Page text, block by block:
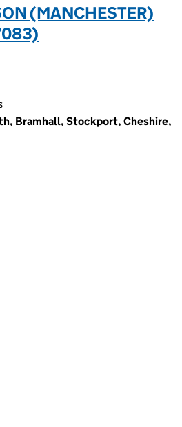
(MANCHESTER)
Bramhall, Stockport, Cheshire,